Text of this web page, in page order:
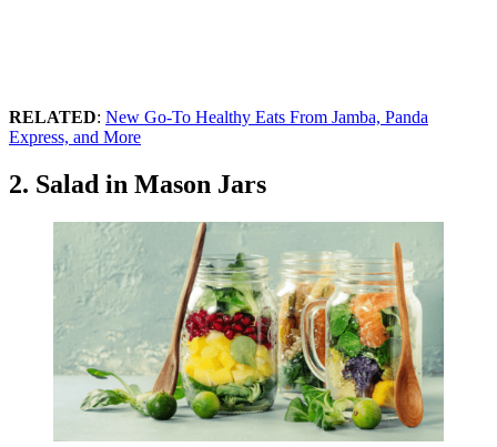
RELATED: New Go-To Healthy Eats From Jamba, Panda
Express, and More
2. Salad in Mason Jars